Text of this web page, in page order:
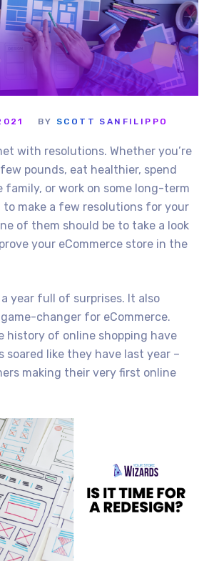
BY SCOTT SANFILIPPO
with resolutions. Whether you’re
pounds, eat healthier, spend
or work on some long-term
to make a few resolutions for your
of them should be to take a look
your eCommerce store in the
year full of surprises. It also
changer for eCommerce.
history of online shopping have
soared like they have last year –
making their very first online